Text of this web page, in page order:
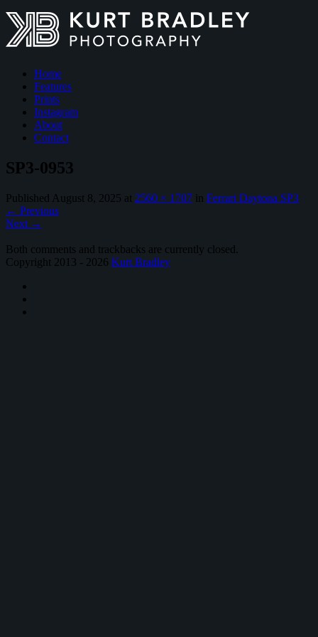
Home
Features
Prints
Instagram
About
Contact
SP3-0953
Published August 8, 2025 at 2560 × 1707 in Ferrari Daytona SP3
← Previous
Next →
Both comments and trackbacks are currently closed.
Copyright 2013 - 2026 Kurt Bradley